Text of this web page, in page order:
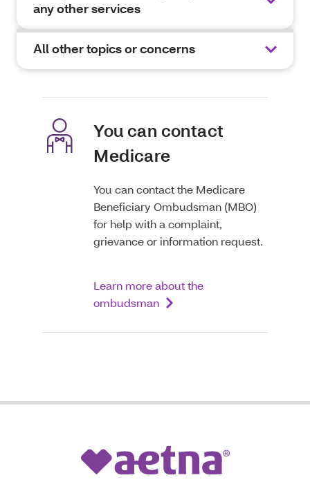
any other services
All other topics or concerns
You can contact
Medicare
You can contact the Medicare
Beneficiary Ombudsman (MBO)
for help with a complaint,
grievance or information request.
Learn more about the
ombudsman